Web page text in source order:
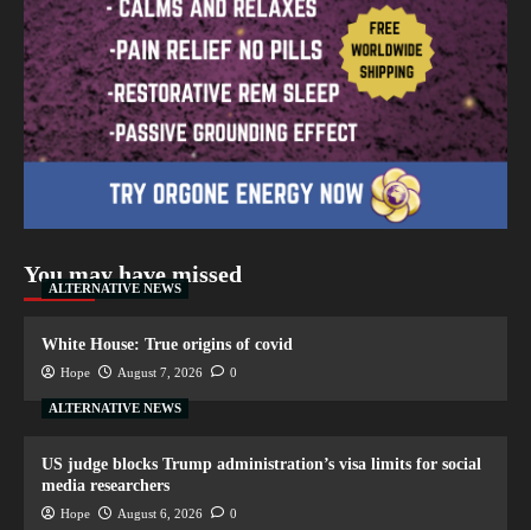
You may have missed
ALTERNATIVE NEWS
White House: True origins of covid
Hope August 7, 2026 0
ALTERNATIVE NEWS
US judge blocks Trump administration’s visa limits for social
media researchers
Hope August 6, 2026 0